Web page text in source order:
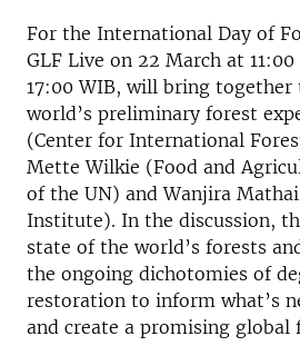
For the International Day of
GLF Live on 22 March at 11:00
17:00 WIB, will bring together
world’s preliminary forest
(Center for International
Mette Wilkie (Food and
of the UN) and Wanjira
Institute). In the discussion,
state of the world’s forests
the ongoing dichotomies of
restoration to inform what’s
and create a promising global